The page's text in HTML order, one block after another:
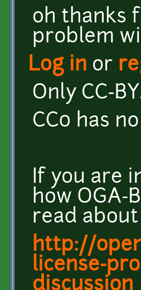
oh thanks
problem
Log in or
Only CC-
CC0 has
If you are
how OGA-
read
http://
license-
discussion